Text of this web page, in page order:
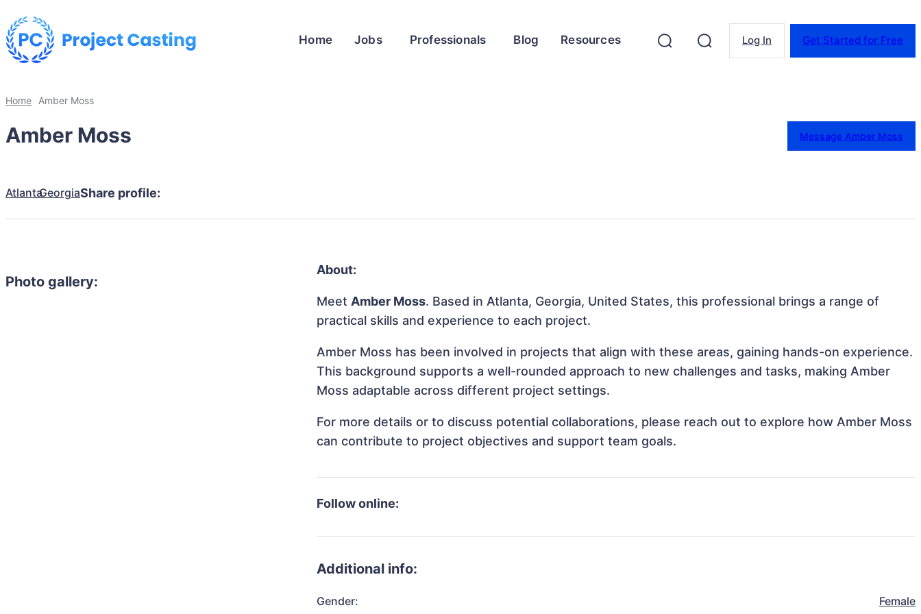
Home Jobs Professionals Blog Resources Log In Get Started for Free
Home Amber Moss
Amber Moss Message Amber Moss
AtlantaGeorgiaShare profile:
Photo gallery:
About:
MeetAmber Moss. Based in Atlanta, Georgia, United States, this professional brings a range of
practical skills and experience to each project.
Amber Moss has been involved in projects that align with these areas, gaining hands-on experience.
This background supports a well-rounded approach to new challenges and tasks, making Amber
Moss adaptable across different project settings.
For more details or to discuss potential collaborations, please reach out to explore how Amber Moss
can contribute to project objectives and support team goals.
Follow online:
Additional info:
Gender: Female